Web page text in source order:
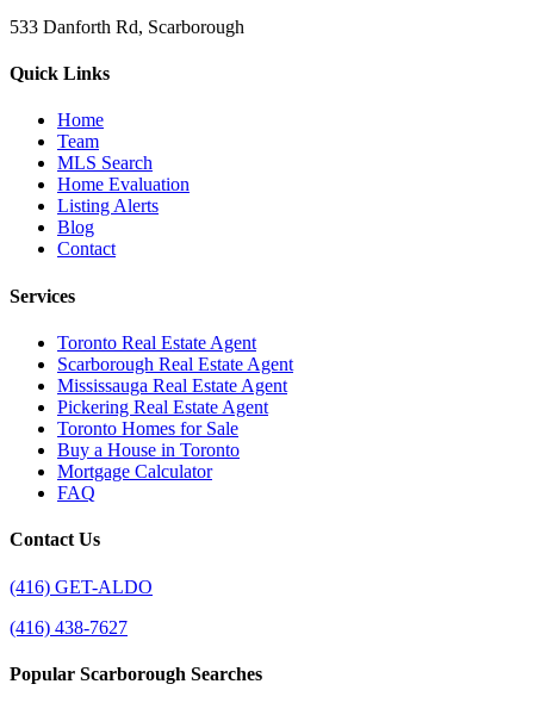
533 Danforth Rd, Scarborough
Quick Links
Home
Team
MLS Search
Home Evaluation
Listing Alerts
Blog
Contact
Services
Toronto Real Estate Agent
Scarborough Real Estate Agent
Mississauga Real Estate Agent
Pickering Real Estate Agent
Toronto Homes for Sale
Buy a House in Toronto
Mortgage Calculator
FAQ
Contact Us
(416) GET-ALDO
(416) 438-7627
Popular Scarborough Searches